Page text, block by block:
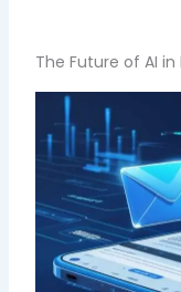
The Future of AI